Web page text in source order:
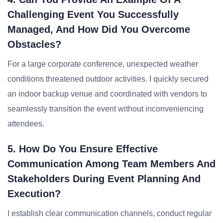
Challenging Event You Successfully
Managed, And How Did You Overcome
Obstacles?
For a large corporate conference, unexpected weather
conditions threatened outdoor activities. I quickly secured
an indoor backup venue and coordinated with vendors to
seamlessly transition the event without inconveniencing
attendees.
5. How Do You Ensure Effective
Communication Among Team Members And
Stakeholders During Event Planning And
Execution?
I establish clear communication channels, conduct regular